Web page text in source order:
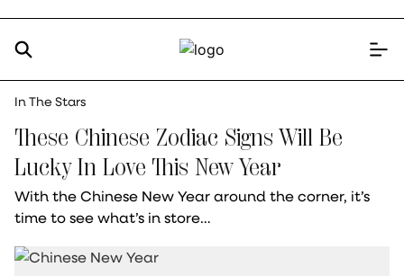
In The Stars
These Chinese Zodiac Signs Will Be
Lucky In Love This New Year
With the Chinese New Year around the corner, it’s
time to see what’s in store…